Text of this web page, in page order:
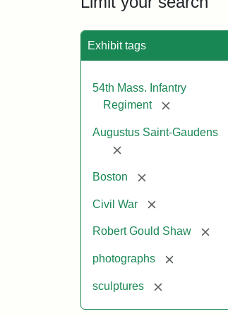
Exhibit tags
54th Mass. Infantry
Regiment
[remove]
Augustus Saint-Gaudens
[remove]
Boston [remove]
Civil War [remove]
Robert Gould Shaw
photographs [remove]
sculptures [remove]